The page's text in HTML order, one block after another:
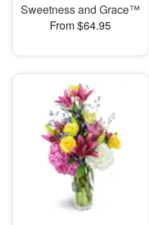
Sweetness and Grace™
From $64.95